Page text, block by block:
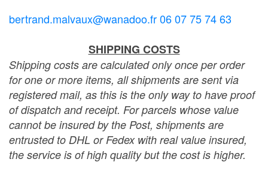
bertrand.malvaux@wanadoo.fr 06 07 75 74 63
SHIPPING COSTS
Shipping costs are calculated only once per order
for one or more items, all shipments are sent via
registered mail, as this is the only way to have proof
of dispatch and receipt. For parcels whose value
cannot be insured by the Post, shipments are
entrusted to DHL or Fedex with real value insured,
the service is of high quality but the cost is higher.